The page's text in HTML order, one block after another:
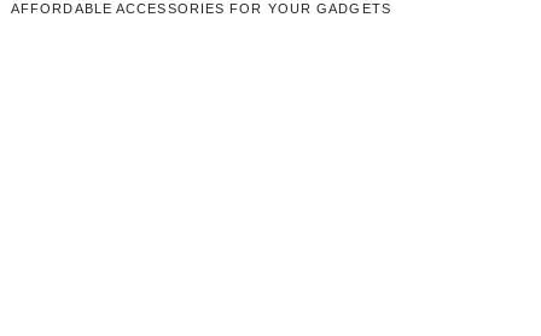
AFFORDABLE ACCESSORIES FOR YOUR GADGETS